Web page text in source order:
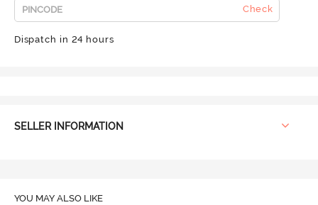
Check
Dispatch in 24 hours
SELLER INFORMATION
YOU MAY ALSO LIKE